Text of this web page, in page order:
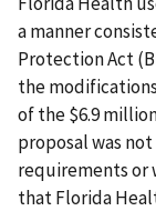
a manner
Protection Act
the
of the $6.9
proposal was
requirements or
that Florida